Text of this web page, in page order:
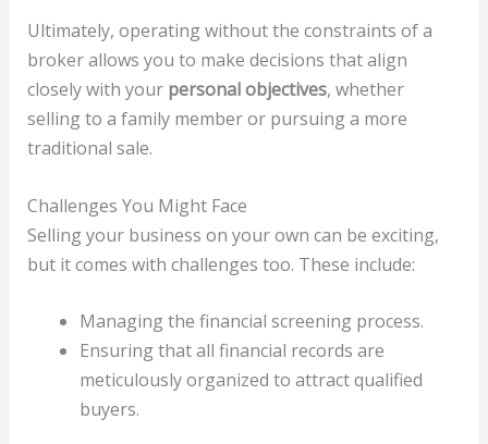
Ultimately, operating without the constraints of a
broker allows you to make decisions that align
closely with your personal objectives, whether
selling to a family member or pursuing a more
traditional sale.
Challenges You Might Face
Selling your business on your own can be exciting,
but it comes with challenges too. These include:
Managing the financial screening process.
Ensuring that all financial records are
meticulously organized to attract qualified
buyers.